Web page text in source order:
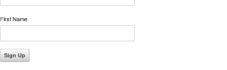
First Name